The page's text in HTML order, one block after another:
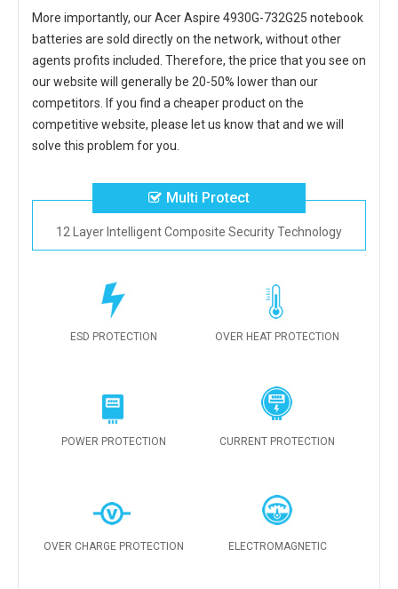
More importantly, ourAcer Aspire 4930G-732G25 notebook
batteries are sold directly on the network, without other
agents profits included. Therefore, the price that you see on
our website will generally be 20-50% lower than our
competitors. If you find a cheaper product on the
competitive website, please let us know that and we will
solve this problem for you.
Multi Protect
12 Layer Intelligent Composite Security Technology
ESD PROTECTION OVER HEAT PROTECTION
POWER PROTECTION CURRENT PROTECTION
OVER CHARGE PROTECTION ELECTROMAGNETIC